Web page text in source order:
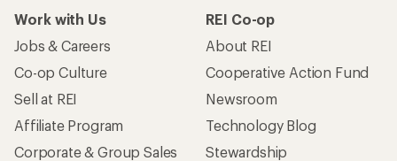
Work with Us
Jobs & Careers
Co-op Culture
Sell at REI
Affiliate Program
Corporate & Group Sales
REI Co-op
About REI
Cooperative Action Fund
Newsroom
Technology Blog
Stewardship